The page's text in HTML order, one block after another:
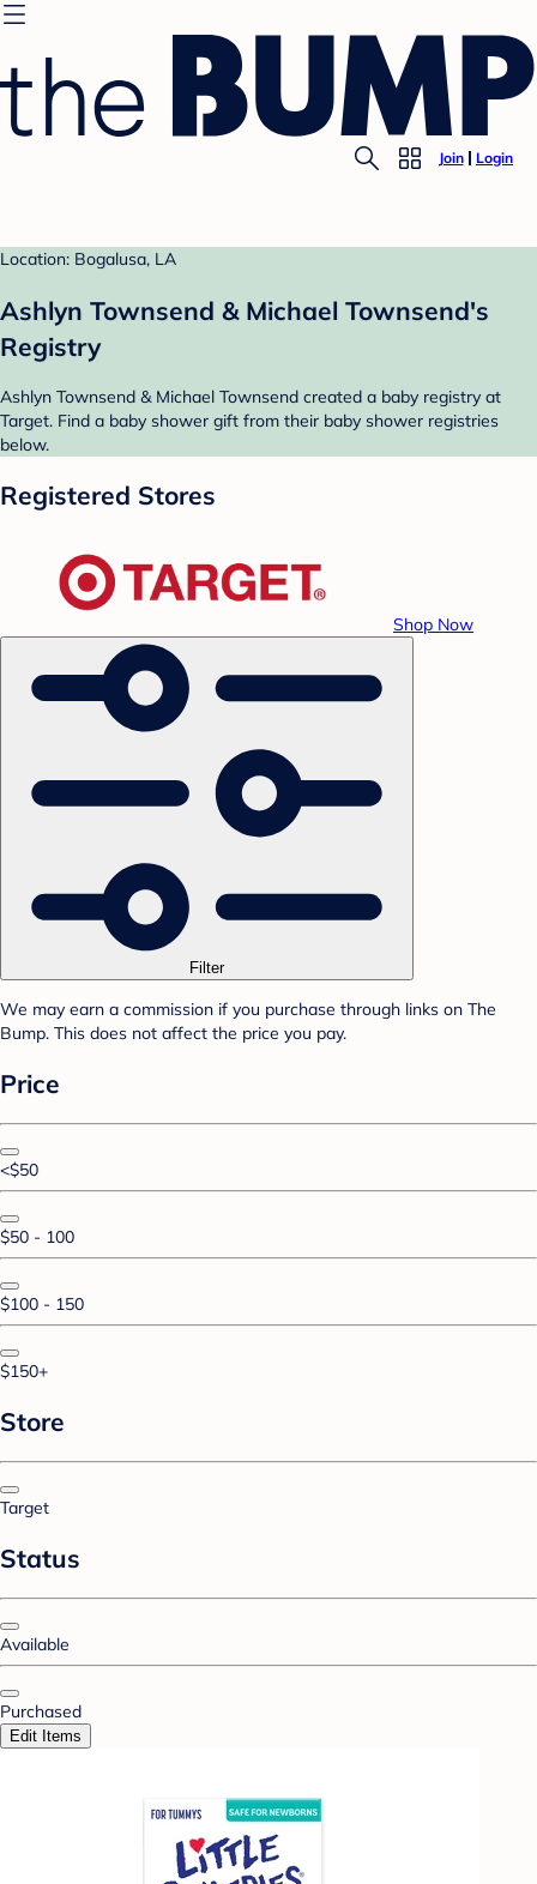
Join Login
Location: Bogalusa, LA
Ashlyn Townsend & Michael Townsend's
Registry
Ashlyn Townsend & Michael Townsend created a baby registry at
Target. Find a baby shower gift from their baby shower registries
below.
Registered Stores
Shop Now
Filter
We may earn a commission if you purchase through links on The
Bump. This does not affect the price you pay.
Price
<$50
$50 - 100
$100 - 150
$150+
Store
Target
Status
Available
Purchased
Edit Items